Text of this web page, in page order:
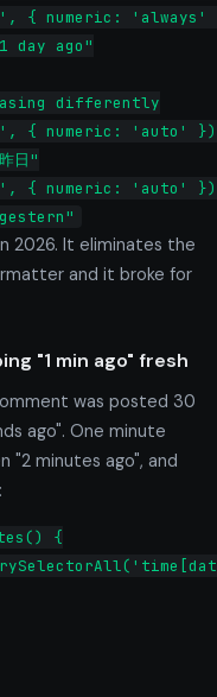
{ numeric:
day ago"
differently
{ numeric: 'auto' })
日"
{ numeric: 'auto' })
2026. It eliminates the
and it broke for
"1 min ago" fresh
was posted 30
ago". One minute
"2 minutes ago", and
{